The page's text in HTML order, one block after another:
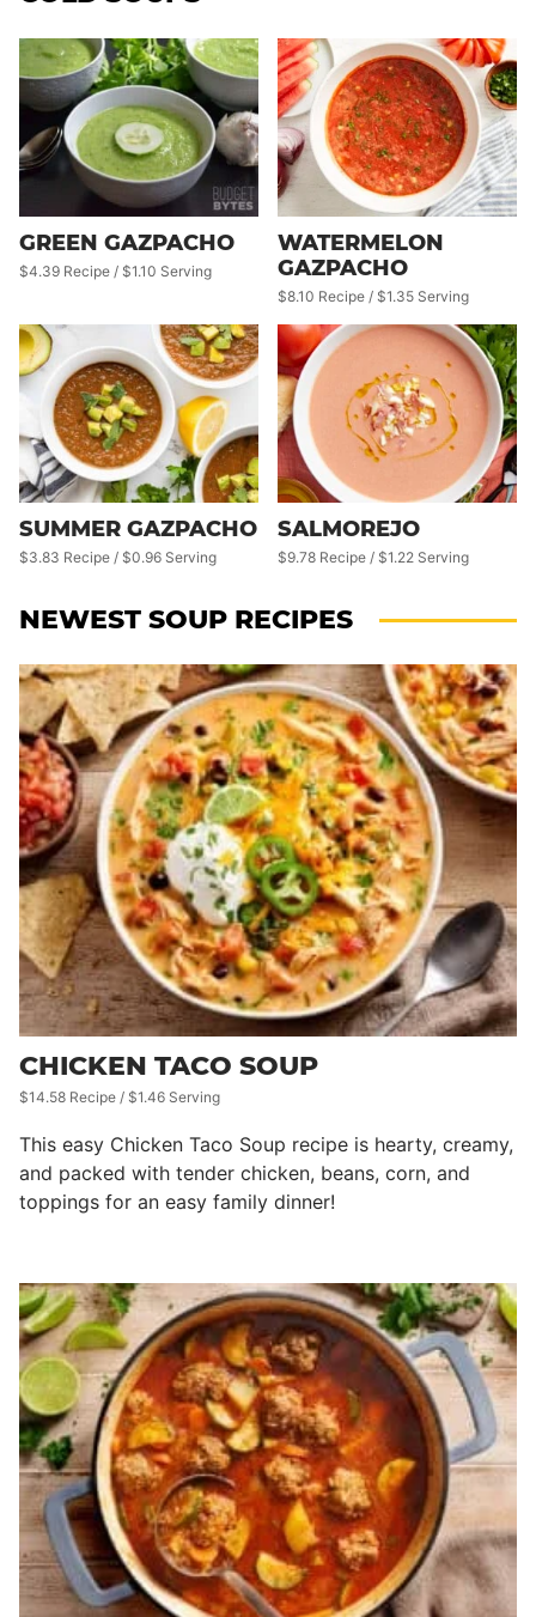
GREEN GAZPACHO
$4.39 Recipe / $1.10 Serving
WATERMELON
GAZPACHO
$8.10 Recipe / $1.35 Serving
SUMMER GAZPACHO
$3.83 Recipe / $0.96 Serving
SALMOREJO
$9.78 Recipe / $1.22 Serving
NEWEST SOUP RECIPES
CHICKEN TACO SOUP
$14.58 Recipe / $1.46 Serving
This easy Chicken Taco Soup recipe is hearty, creamy,
and packed with tender chicken, beans, corn, and
toppings for an easy family dinner!